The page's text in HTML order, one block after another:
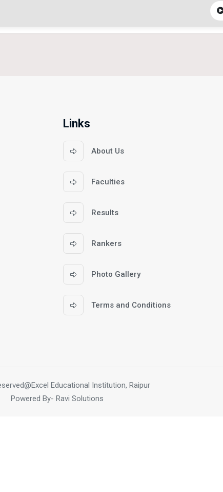
Links
About Us
Faculties
Results
Rankers
Photo Gallery
Terms and Conditions
Educational Institution, Raipur
Powered By- Ravi Solutions